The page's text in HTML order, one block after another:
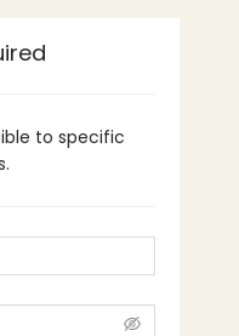
to specific